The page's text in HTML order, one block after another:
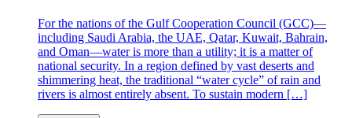
For the nations of the Gulf Cooperation Council (GCC)—
including Saudi Arabia, the UAE, Qatar, Kuwait, Bahrain,
and Oman—water is more than a utility; it is a matter of
national security. In a region defined by vast deserts and
shimmering heat, the traditional “water cycle” of rain and
rivers is almost entirely absent. To sustain modern […]